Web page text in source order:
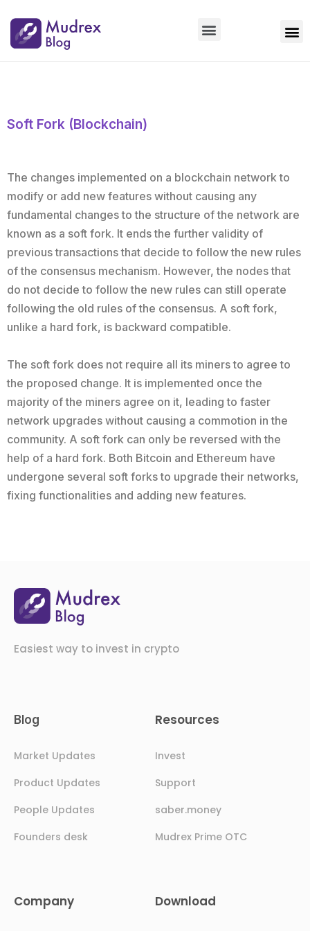
Soft Fork (Blockchain)
The changes implemented on a blockchain network to
modify or add new features without causing any
fundamental changes to the structure of the network are
known as a soft fork. It ends the further validity of
previous transactions that decide to follow the new rules
of the consensus mechanism. However, the nodes that
do not decide to follow the new rules can still operate
following the old rules of the consensus. A soft fork,
unlike a hard fork, is backward compatible.
The soft fork does not require all its miners to agree to
the proposed change. It is implemented once the
majority of the miners agree on it, leading to faster
network upgrades without causing a commotion in the
community. A soft fork can only be reversed with the
help of a hard fork. Both Bitcoin and Ethereum have
undergone several soft forks to upgrade their networks,
fixing functionalities and adding new features.
Easiest way to invest in crypto
Blog
Market Updates
Product Updates
People Updates
Founders desk
Resources
Invest
Support
saber.money
Mudrex Prime OTC
Company Download